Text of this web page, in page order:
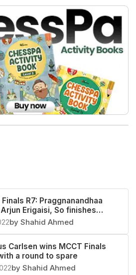
Finals R7: Praggnanandhaa
Erigaisi, So finishes
by Shahid Ahmed
Carlsen wins MCCT Finals
a round to spare
by Shahid Ahmed